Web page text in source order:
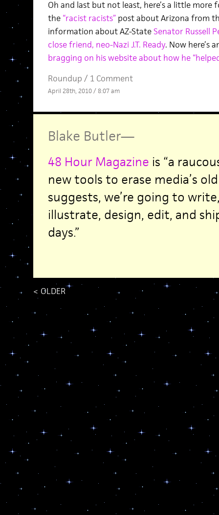
Oh and last but not least, here’s a little more
the“racist racists” post about Arizona from
information about AZ-State Senator Russell
close friend, neo-Nazi J.T. Ready. Now here’s
bragging on his website about how he
Roundup / 1 Comment
April 28th, 2010 / 8:07 am
Blake Butler—
48 Hour Magazine is “a
new tools to erase media’s
suggests, we’re going to
illustrate, design, edit, and
days.”
< OLDER